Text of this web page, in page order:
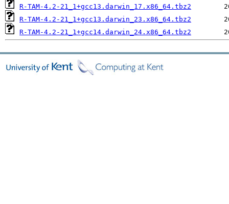
R-TAM-4.2-21_1+gcc13.darwin_17.x86_64.tbz2
R-TAM-4.2-21_1+gcc13.darwin_23.x86_64.tbz2
R-TAM-4.2-21_1+gcc14.darwin_24.x86_64.tbz2